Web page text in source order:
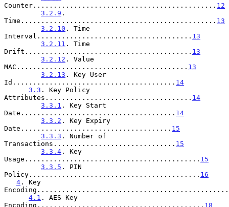
Counter............................................. 12
3.2.9 .
Time................................................ 13
3.2.10 . Time
Interval...................................... 13
3.2.11 . Time
Drift......................................... 13
3.2.12 . Value
MAC.......................................... 13
3.2.13 . Key User
Id........................................ 14
3.3 . Key Policy
Attributes.................................... 14
3.3.1 . Key Start
Date...................................... 14
3.3.2 . Key Expiry
Date..................................... 15
3.3.3 . Number of
Transactions.............................. 15
3.3.4 . Key
Usage........................................... 15
3.3.5 . PIN
Policy.......................................... 16
4 . Key
4.1 . AES Key
Encoding......................................... 18